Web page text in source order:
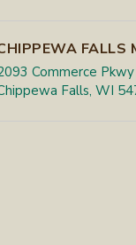
FALLS
Commerce Pkwy
Falls, WI